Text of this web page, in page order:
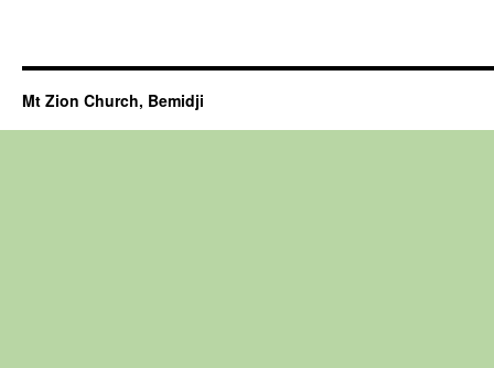
Mt Zion Church, Bemidji